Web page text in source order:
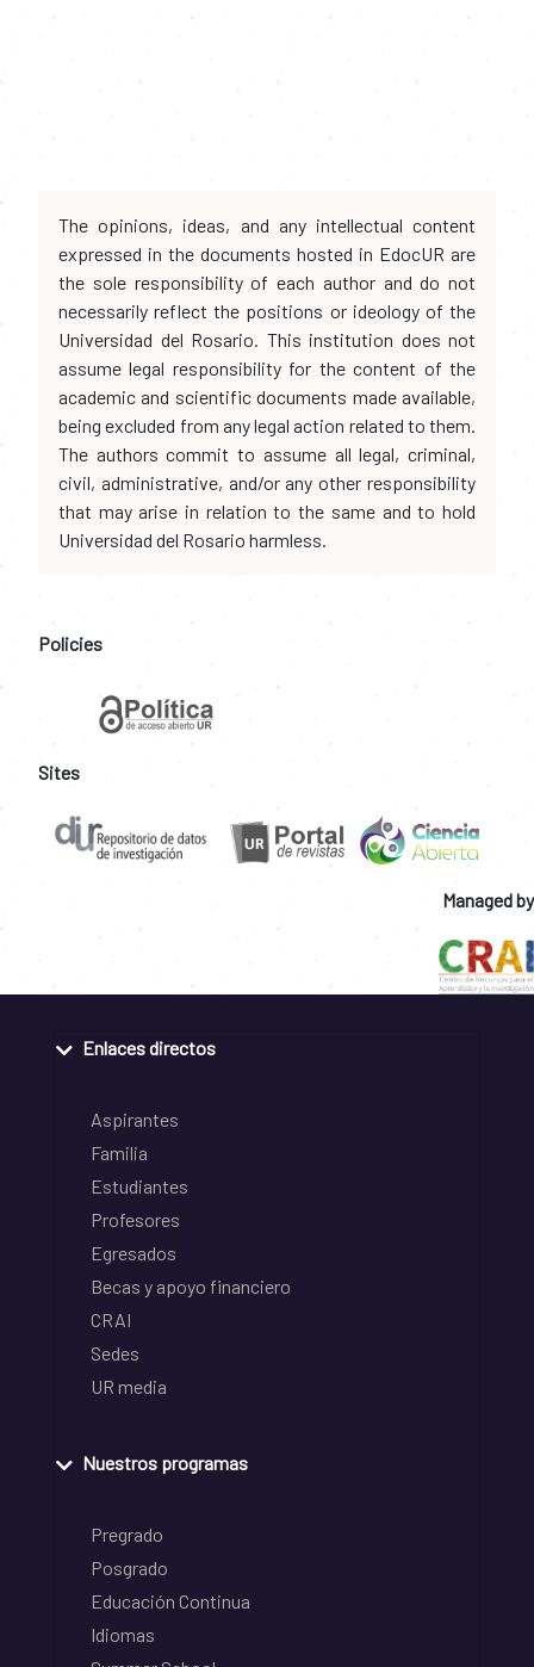
The opinions, ideas, and any intellectual content
expressed in the documents hosted in EdocUR are
the sole responsibility of each author and do not
necessarily reflect the positions or ideology of the
Universidad del Rosario. This institution does not
assume legal responsibility for the content of the
academic and scientific documents made available,
being excluded from any legal action related to them.
The authors commit to assume all legal, criminal,
civil, administrative, and/or any other responsibility
that may arise in relation to the same and to hold
Universidad del Rosario harmless.
Policies
Sites
Managed by
Enlaces directos
Aspirantes
Familia
Estudiantes
Profesores
Egresados
Becas y apoyo financiero
CRAI
Sedes
UR media
Nuestros programas
Pregrado
Posgrado
Educación Continua
Idiomas